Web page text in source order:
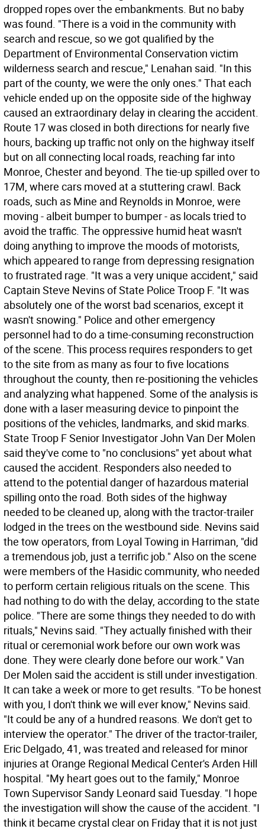
dropped ropes over the embankments. But no baby
was found. "There is a void in the community with
search and rescue, so we got qualified by the
Department of Environmental Conservation victim
wilderness search and rescue," Lenahan said. "In this
part of the county, we were the only ones." That each
vehicle ended up on the opposite side of the highway
caused an extraordinary delay in clearing the accident.
Route 17 was closed in both directions for nearly five
hours, backing up traffic not only on the highway itself
but on all connecting local roads, reaching far into
Monroe, Chester and beyond. The tie-up spilled over to
17M, where cars moved at a stuttering crawl. Back
roads, such as Mine and Reynolds in Monroe, were
moving - albeit bumper to bumper - as locals tried to
avoid the traffic. The oppressive humid heat wasn't
doing anything to improve the moods of motorists,
which appeared to range from depressing resignation
to frustrated rage. "It was a very unique accident," said
Captain Steve Nevins of State Police Troop F. "It was
absolutely one of the worst bad scenarios, except it
wasn't snowing." Police and other emergency
personnel had to do a time-consuming reconstruction
of the scene. This process requires responders to get
to the site from as many as four to five locations
throughout the county, then re-positioning the vehicles
and analyzing what happened. Some of the analysis is
done with a laser measuring device to pinpoint the
positions of the vehicles, landmarks, and skid marks.
State Troop F Senior Investigator John Van Der Molen
said they've come to "no conclusions" yet about what
caused the accident. Responders also needed to
attend to the potential danger of hazardous material
spilling onto the road. Both sides of the highway
needed to be cleaned up, along with the tractor-trailer
lodged in the trees on the westbound side. Nevins said
the tow operators, from Loyal Towing in Harriman, "did
a tremendous job, just a terrific job." Also on the scene
were members of the Hasidic community, who needed
to perform certain religious rituals on the scene. This
had nothing to do with the delay, according to the state
police. "There are some things they needed to do with
rituals," Nevins said. "They actually finished with their
ritual or ceremonial work before our own work was
done. They were clearly done before our work." Van
Der Molen said the accident is still under investigation.
It can take a week or more to get results. "To be honest
with you, I don't think we will ever know," Nevins said.
"It could be any of a hundred reasons. We don't get to
interview the operator." The driver of the tractor-trailer,
Eric Delgado, 41, was treated and released for minor
injuries at Orange Regional Medical Center's Arden Hill
hospital. "My heart goes out to the family," Monroe
Town Supervisor Sandy Leonard said Tuesday. "I hope
the investigation will show the cause of the accident. "I
think it became crystal clear on Friday that it is not just